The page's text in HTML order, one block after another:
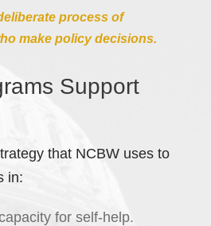
process of
make policy decisions.
Support
that NCBW uses to
in:
for self-help.